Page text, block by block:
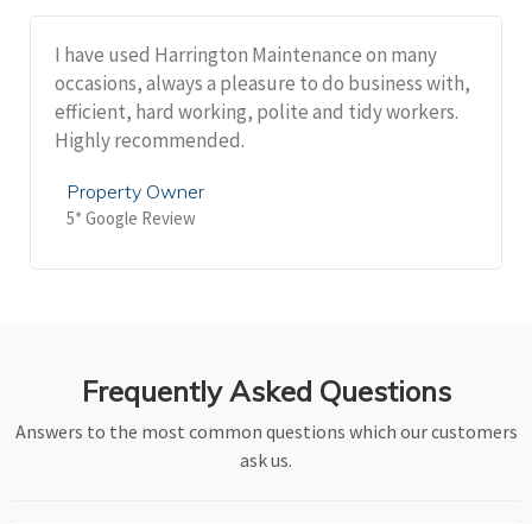
I have used Harrington Maintenance on many
occasions, always a pleasure to do business with,
efficient, hard working, polite and tidy workers.
Highly recommended.
Property Owner
5* Google Review
Frequently Asked Questions
Answers to the most common questions which our customers
ask us.